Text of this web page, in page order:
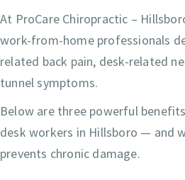
At ProCare Chiropractic –
work-from-home professionals
related back pain, desk-related
tunnel symptoms.
Below are three powerful
desk workers in Hillsboro — and
prevents chronic damage.